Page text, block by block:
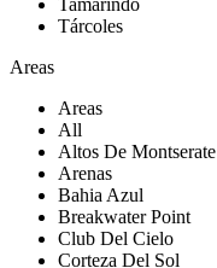
Tárcoles
Areas
Areas
All
Altos De Montserate
Arenas
Bahia Azul
Breakwater Point
Club Del Cielo
Corteza Del Sol